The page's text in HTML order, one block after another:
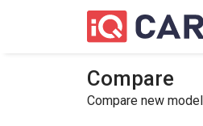
Compare
Compare new